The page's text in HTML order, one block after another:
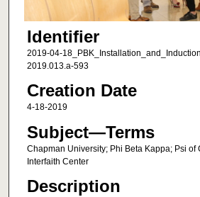
Identifier
2019-04-
2019.013.a-593
Creation Date
4-18-2019
Subject—Terms
Chapman University; Phi Beta Kappa; Psi of
Interfaith Center
Description